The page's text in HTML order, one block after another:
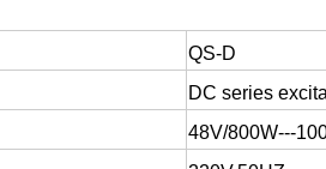
QS-D
DC series
48V/800W---